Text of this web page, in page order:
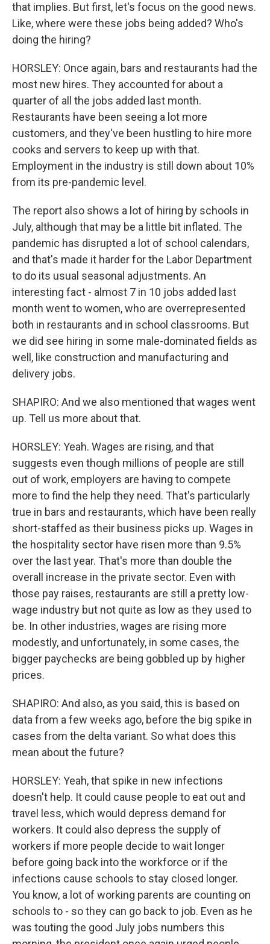
that implies. But first, let's focus on the good news.
Like, where were these jobs being added? Who's
doing the hiring?
HORSLEY: Once again, bars and restaurants had the
most new hires. They accounted for about a
quarter of all the jobs added last month.
Restaurants have been seeing a lot more
customers, and they've been hustling to hire more
cooks and servers to keep up with that.
Employment in the industry is still down about 10%
from its pre-pandemic level.
The report also shows a lot of hiring by schools in
July, although that may be a little bit inflated. The
pandemic has disrupted a lot of school calendars,
and that's made it harder for the Labor Department
to do its usual seasonal adjustments. An
interesting fact - almost 7 in 10 jobs added last
month went to women, who are overrepresented
both in restaurants and in school classrooms. But
we did see hiring in some male-dominated fields as
well, like construction and manufacturing and
delivery jobs.
SHAPIRO: And we also mentioned that wages went
up. Tell us more about that.
HORSLEY: Yeah. Wages are rising, and that
suggests even though millions of people are still
out of work, employers are having to compete
more to find the help they need. That's particularly
true in bars and restaurants, which have been really
short-staffed as their business picks up. Wages in
the hospitality sector have risen more than 9.5%
over the last year. That's more than double the
overall increase in the private sector. Even with
those pay raises, restaurants are still a pretty low-
wage industry but not quite as low as they used to
be. In other industries, wages are rising more
modestly, and unfortunately, in some cases, the
bigger paychecks are being gobbled up by higher
prices.
SHAPIRO: And also, as you said, this is based on
data from a few weeks ago, before the big spike in
cases from the delta variant. So what does this
mean about the future?
HORSLEY: Yeah, that spike in new infections
doesn't help. It could cause people to eat out and
travel less, which would depress demand for
workers. It could also depress the supply of
workers if more people decide to wait longer
before going back into the workforce or if the
infections cause schools to stay closed longer.
You know, a lot of working parents are counting on
schools to - so they can go back to job. Even as he
was touting the good July jobs numbers this